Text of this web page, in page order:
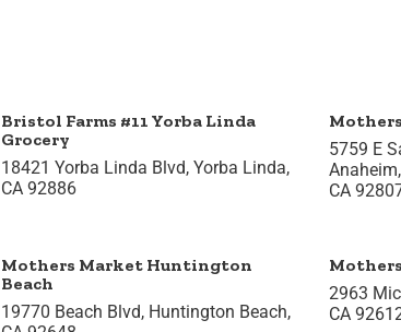
Bristol Farms #11 Yorba Linda
Grocery
18421 Yorba Linda Blvd, Yorba Linda,
CA 92886
5759 E
Anaheim,
CA
Mothers Market Huntington
Beach
19770 Beach Blvd, Huntington Beach,
2963
CA